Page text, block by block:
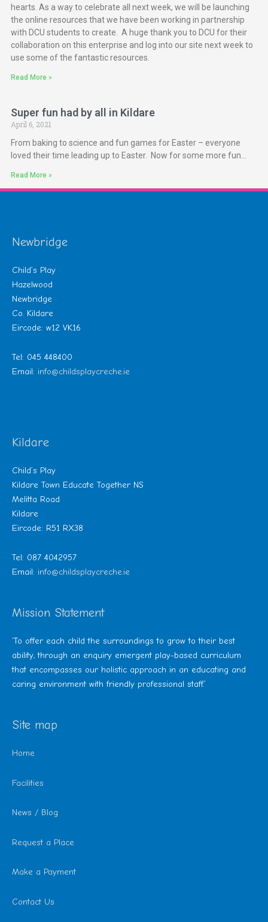
hearts. As a way to celebrate all next week, we will be launching
the online resources that we have been working in partnership
with DCU students to create. A huge thank you to DCU for their
collaboration on this enterprise and log into our site next week to
use some of the fantastic resources.
Read More »
Super fun had by all in Kildare
April 6, 2021
From baking to science and fun games for Easter – everyone
loved their time leading up to Easter. Now for some more fun…
Read More »
Newbridge
Child’s Play
Hazelwood
Newbridge
Co. Kildare
Eircode: w12 VK16
Tel: 045 448400
Email: info@childsplaycreche.ie
Kildare
Child’s Play
Kildare Town Educate Together NS
Melitta Road
Kildare
Eircode: R51 RX38
Tel: 087 4042957
Email: info@childsplaycreche.ie
Mission Statement
‘To offer each child the surroundings to grow to their best
ability, through an enquiry emergent play-based curriculum
that encompasses our holistic approach in an educating and
caring environment with friendly professional staff.’
Site map
Home
Facilities
News / Blog
Request a Place
Make a Payment
Contact Us